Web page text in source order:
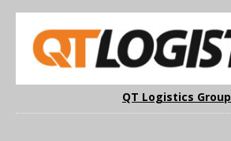
QT Logistics Group